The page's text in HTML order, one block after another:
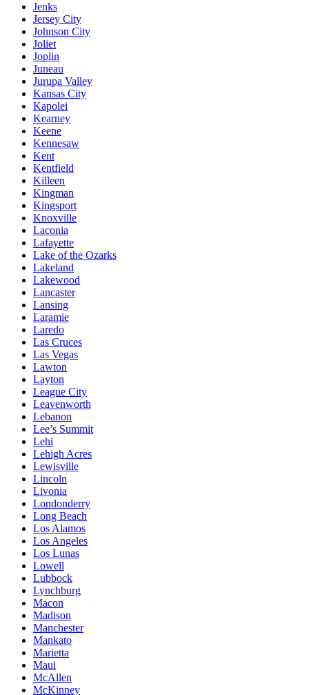
Jenks
Jersey City
Johnson City
Joliet
Joplin
Juneau
Jurupa Valley
Kansas City
Kapolei
Kearney
Keene
Kennesaw
Kent
Kentfield
Killeen
Kingman
Kingsport
Knoxville
Laconia
Lafayette
Lake of the Ozarks
Lakeland
Lakewood
Lancaster
Lansing
Laramie
Laredo
Las Cruces
Las Vegas
Lawton
Layton
League City
Leavenworth
Lebanon
Lee’s Summit
Lehi
Lehigh Acres
Lewisville
Lincoln
Livonia
Londonderry
Long Beach
Los Alamos
Los Angeles
Los Lunas
Lowell
Lubbock
Lynchburg
Macon
Madison
Manchester
Mankato
Marietta
Maui
McAllen
McKinney